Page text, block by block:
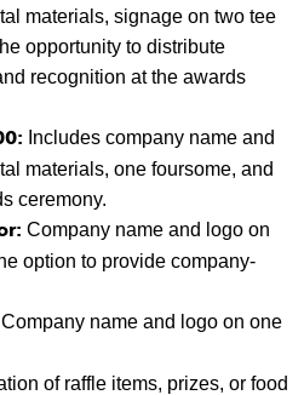
materials, signage on two tee
opportunity to distribute
recognition at the awards
Includes company name and
materials, one foursome, and
ceremony.
Company name and logo on
option to provide company-
Company name and logo on one
of raffle items, prizes, or food